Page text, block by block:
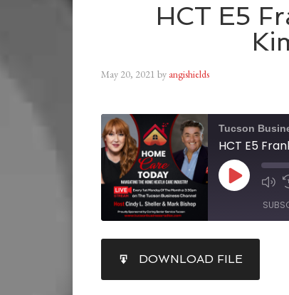
HCT E5
May 20, 2021 by angishields
Tucson
HCT E5
RSS FEED
LINK
DOWNLOAD FILE